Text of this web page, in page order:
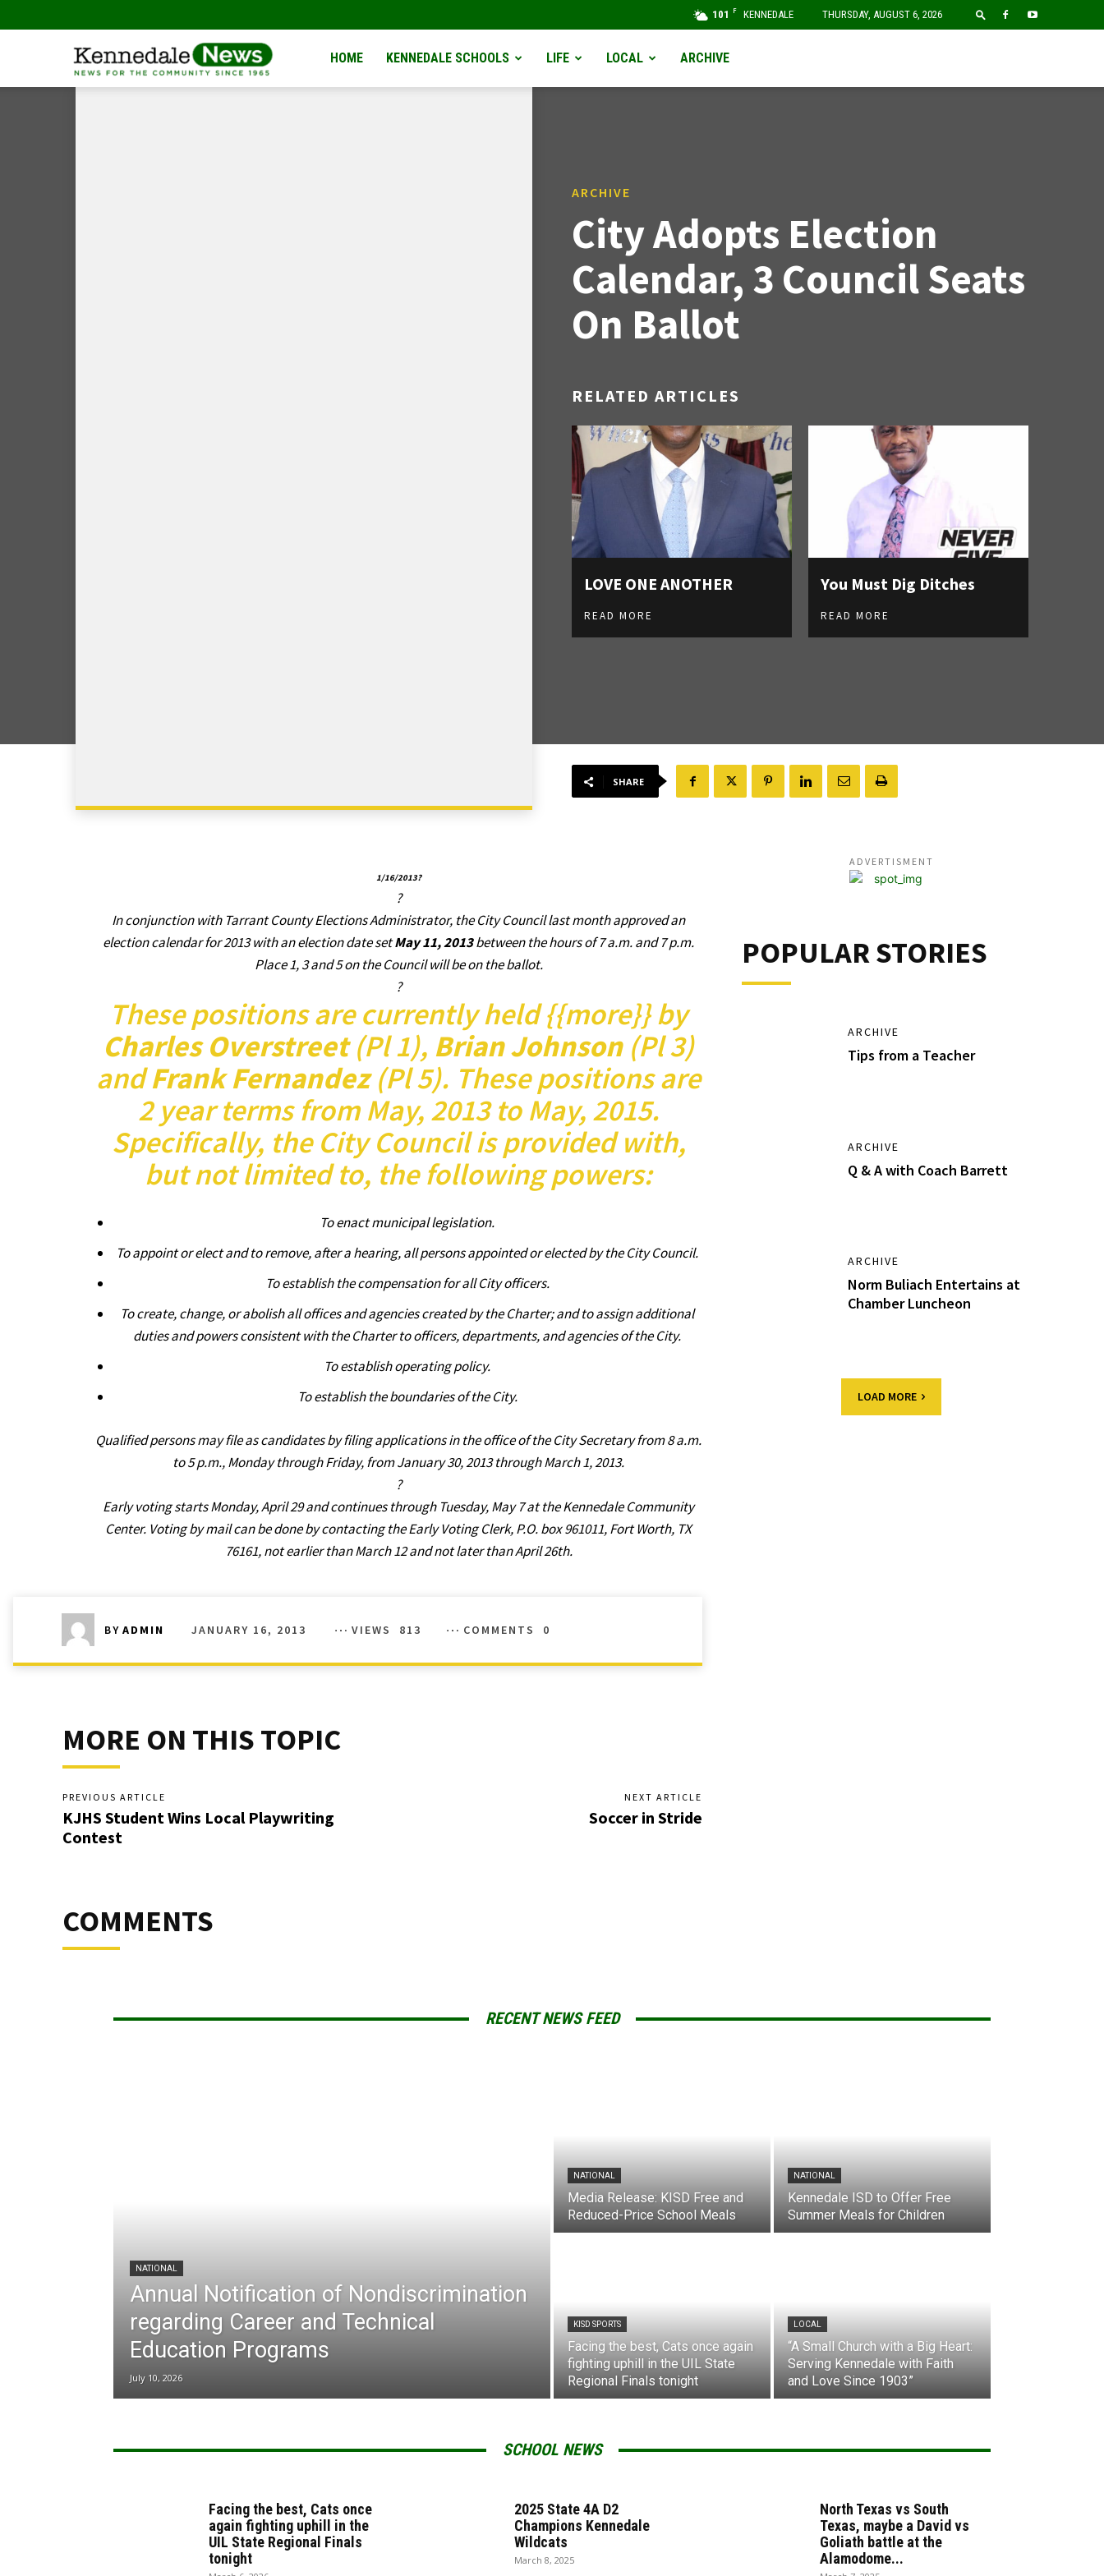
101 F KENNEDALE THURSDAY, AUGUST 6, 2026
KennedaleHOME KENNEDALE SCHOOLS LIFE LOCAL ARCHIVE
ARCHIVE
City Adopts Election
Calendar, 3 Council Seats
On Ballot
RELATED ARTICLES
LOVE ONE ANOTHER
READ MORE
You Must Dig Ditches
READ MORE
SHARE
1/16/2013?
?
In conjunction with Tarrant County Elections Administrator, the City Council last month approved an
election calendar for 2013 with an election date setMay 11, 2013between the hours of 7 a.m. and 7 p.m.
Place 1, 3 and 5 on the Council will be on the ballot.
?
These positions are currently held {{more}} by
Charles Overstreet(Pl 1), Brian Johnson(Pl 3)
andFrank Fernandez(Pl 5). These positions are
2 year terms from May, 2013 to May, 2015.
Specifically, the City Council is provided with,
but not limited to, the following powers:
To enact municipal legislation.
To appoint or elect and to remove, after a hearing, all persons appointed or elected by the City Council.
To establish the compensation for all City officers.
To create, change, or abolish all offices and agencies created by the Charter; and to assign additional
duties and powers consistent with the Charter to officers, departments, and agencies of the City.
To establish operating policy.
To establish the boundaries of the City.
Qualified persons may file as candidates by filing applications in the office of the City Secretary from 8 a.m.
to 5 p.m., Monday through Friday, from January 30, 2013 through March 1, 2013.
?
Early voting starts Monday, April 29 and continues through Tuesday, May 7 at the Kennedale Community
Center. Voting by mail can be done by contacting the Early Voting Clerk, P.O. box 961011, Fort Worth, TX
76161, not earlier than March 12 and not later than April 26th.
BY ADMIN JANUARY 16, 2013 VIEWS 813 COMMENTS 0
MORE ON THIS TOPIC
PREVIOUS ARTICLE
KJHS Student Wins Local Playwriting
Contest
NEXT ARTICLE
Soccer in Stride
COMMENTS
ADVERTISMENT
POPULAR STORIES
ARCHIVE
Tips from a Teacher
ARCHIVE
Q & A with Coach Barrett
ARCHIVE
Norm Buliach Entertains at
Chamber Luncheon
LOAD MORE
RECENT NEWS FEED
NATIONAL
Annual Notification of Nondiscrimination
regarding Career and Technical
Education Programs
July 10, 2026
NATIONAL
Media Release: KISD Free and
Reduced-Price School Meals
NATIONAL
Kennedale ISD to Offer Free
Summer Meals for Children
KISD SPORTS
Facing the best, Cats once again
fighting uphill in the UIL State
Regional Finals tonight
LOCAL
“A Small Church with a Big Heart:
Serving Kennedale with Faith
and Love Since 1903”
SCHOOL NEWS
Facing the best, Cats once
again fighting uphill in the
UIL State Regional Finals
tonight
2025 State 4A D2
Champions Kennedale
Wildcats
March 8, 2025
North Texas vs South
Texas, maybe a David vs
Goliath battle at the
Alamodome...